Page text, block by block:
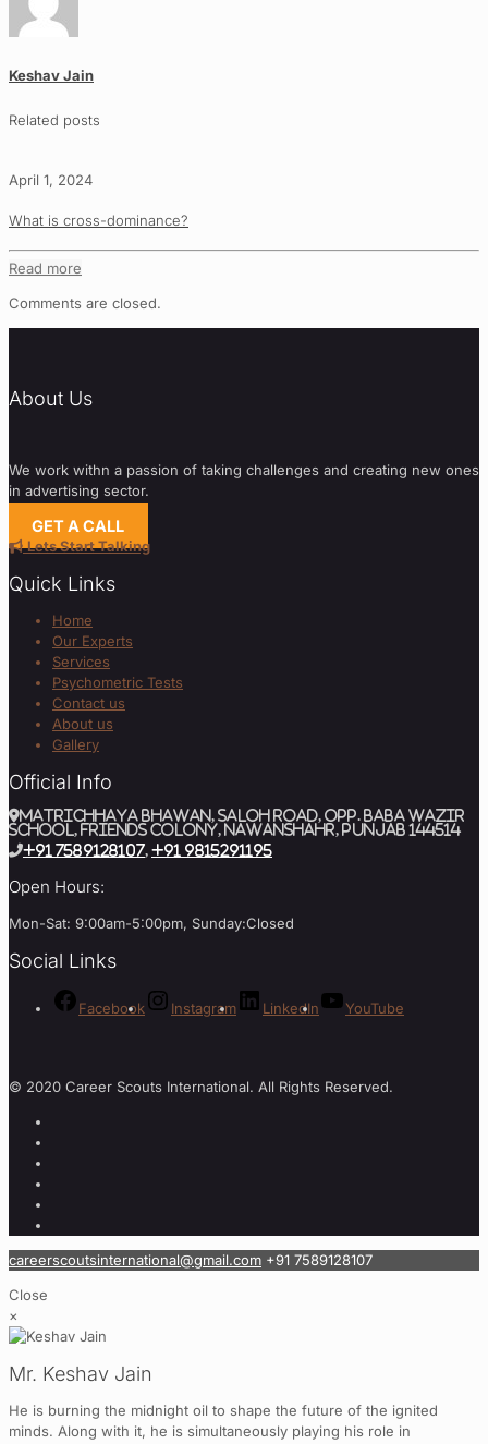
Keshav Jain
Related posts
April 1, 2024
What is cross-dominance?
Read more
Comments are closed.
About Us
We work withn a passion of taking challenges and creating new ones
in advertising sector.
GET A CALL
Lets Start Talking
Quick Links
Home
Our Experts
Services
Psychometric Tests
Contact us
About us
Gallery
Official Info
MATRICHHAYA BHAWAN, SALOH ROAD, Opp. BABA WAZIR
SCHOOL, Friends Colony, Nawanshahr, Punjab 144514
+91 7589128107, +91 9815291195
Open Hours:
Mon-Sat: 9:00am-5:00pm, Sunday:Closed
Social Links
Facebook Instagram LinkedIn YouTube
© 2020 Career Scouts International. All Rights Reserved.
careerscoutsinternational@gmail.com +91 7589128107
Close
×
Mr. Keshav Jain
He is burning the midnight oil to shape the future of the ignited
minds. Along with it, he is simultaneously playing his role in